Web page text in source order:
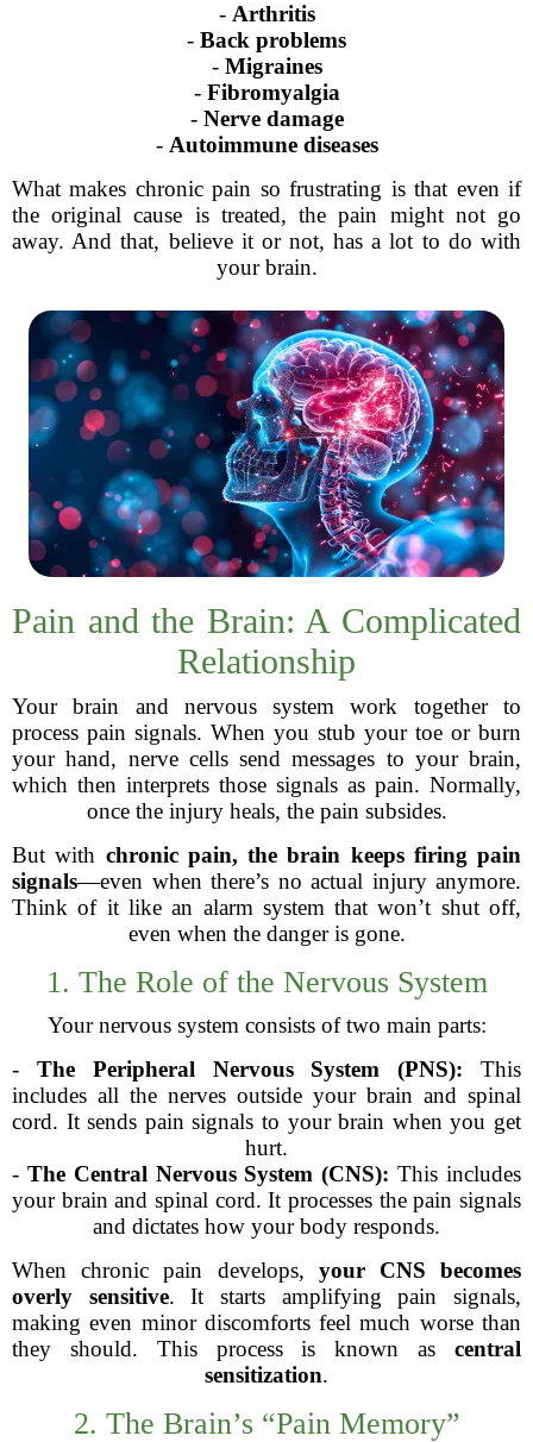
- Arthritis
- Back problems
- Migraines
- Fibromyalgia
- Nerve damage
- Autoimmune diseases
What makes chronic pain so frustrating is that even if
the original cause is treated, the pain might not go
away. And that, believe it or not, has a lot to do with
your brain.
Pain and the Brain: A Complicated
Relationship
Your brain and nervous system work together to
process pain signals. When you stub your toe or burn
your hand, nerve cells send messages to your brain,
which then interprets those signals as pain. Normally,
once the injury heals, the pain subsides.
But with chronic pain, the brain keeps firing pain
signals—even when there’s no actual injury anymore.
Think of it like an alarm system that won’t shut off,
even when the danger is gone.
1. The Role of the Nervous System
Your nervous system consists of two main parts:
- The Peripheral Nervous System (PNS): This
includes all the nerves outside your brain and spinal
cord. It sends pain signals to your brain when you get
hurt.
- The Central Nervous System (CNS): This includes
your brain and spinal cord. It processes the pain signals
and dictates how your body responds.
When chronic pain develops, your CNS becomes
overly sensitive. It starts amplifying pain signals,
making even minor discomforts feel much worse than
they should. This process is known as central
sensitization.
2. The Brain’s “Pain Memory”